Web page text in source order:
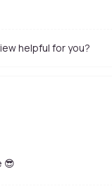
helpful for you?
😎